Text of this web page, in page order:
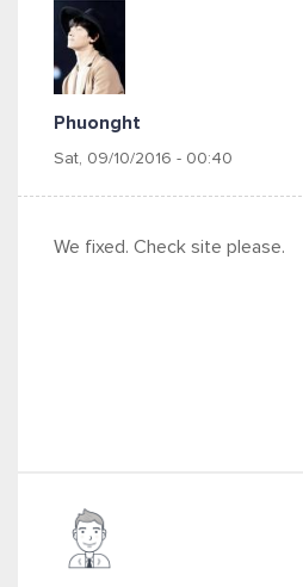
Phuonght
Sat, 09/10/2016 - 00:40
We fixed. Check site please.